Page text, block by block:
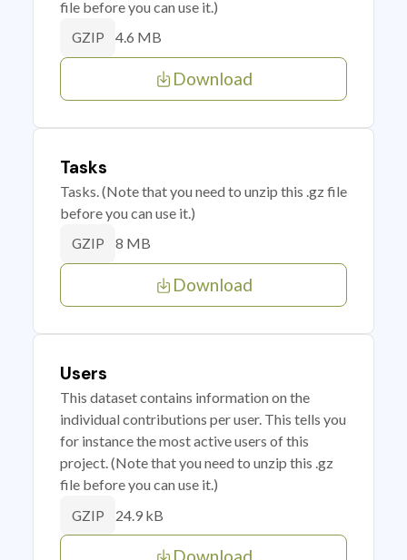
file before you can use it.)
GZIP 4.6 MB
Download
Tasks
Tasks. (Note that you need to unzip this .gz file
before you can use it.)
GZIP 8 MB
Download
Users
This dataset contains information on the
individual contributions per user. This tells you
for instance the most active users of this
project. (Note that you need to unzip this .gz
file before you can use it.)
GZIP 24.9 kB